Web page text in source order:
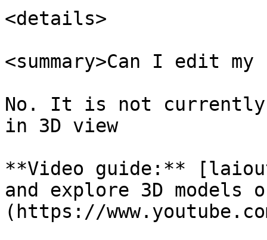
<details>
<summary>Can I edit
No. It is not
in 3D view
**Video guide:**
and explore 3D
(https://